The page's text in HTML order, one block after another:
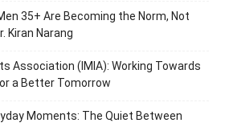
35+ Are Becoming the Norm, Not
Kiran Narang
Association (IMIA): Working Towards
a Better Tomorrow
Moments: The Quiet Between